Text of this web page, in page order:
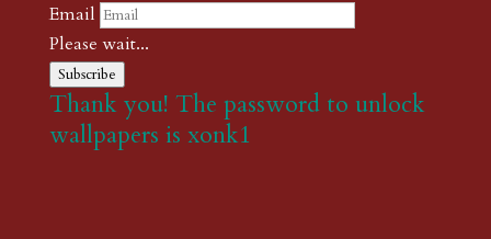
Email
Please wait...
Subscribe
Thank you! The password to unlock
wallpapers is xonk1